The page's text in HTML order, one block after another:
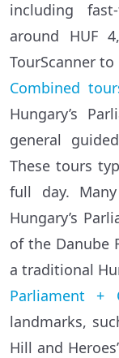
including
around HUF
TourScanner
Combined
Hungary’s
general
These tours
full day.
Hungary’s
of the Danube
a traditional
Parliament +
landmarks,
Hill and